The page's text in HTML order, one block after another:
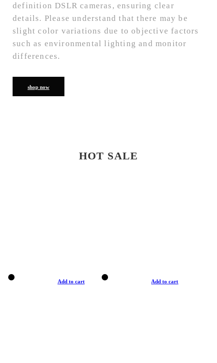
definition DSLR cameras, ensuring clear
details. Please understand that there may be
slight color variations due to objective factors
such as environmental lighting and monitor
differences.
shop now
HOT SALE
Add to cart Add to cart